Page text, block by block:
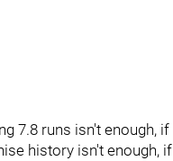
7.8 runs isn't enough, if
history isn't enough, if